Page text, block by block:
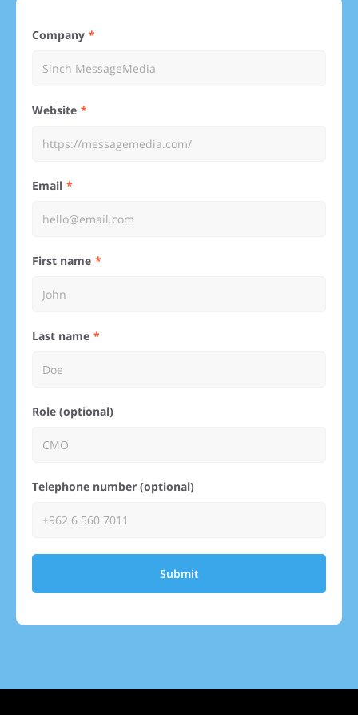
Company
Website
Email
First name
Last name
Role (optional)
Telephone number (optional)
Submit